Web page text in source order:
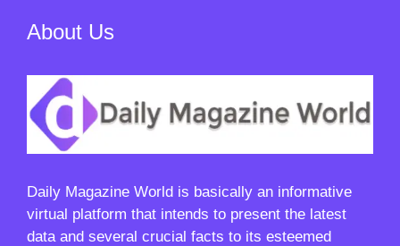
About Us
Daily Magazine World is basically an informative
virtual platform that intends to present the latest
data and several crucial facts to its esteemed